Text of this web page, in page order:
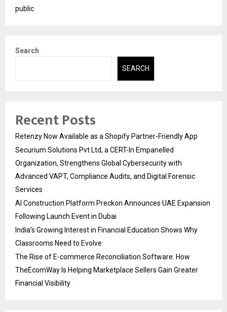
public
Search
SEARCH
Recent Posts
Retenzy Now Available as a Shopify Partner-Friendly App
Securium Solutions Pvt Ltd, a CERT-In Empanelled
Organization, Strengthens Global Cybersecurity with
Advanced VAPT, Compliance Audits, and Digital Forensic
Services
AI Construction Platform Preckon Announces UAE Expansion
Following Launch Event in Dubai
India’s Growing Interest in Financial Education Shows Why
Classrooms Need to Evolve
The Rise of E-commerce Reconciliation Software: How
TheEcomWay Is Helping Marketplace Sellers Gain Greater
Financial Visibility